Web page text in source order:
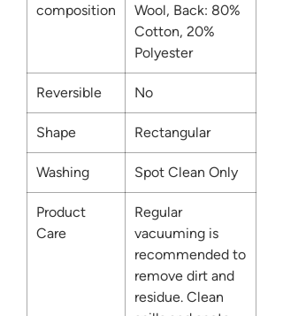
composition
Wool, Back: 80%
Cotton, 20%
Polyester
Reversible No
Shape Rectangular
Washing Spot Clean Only
Product
Care
Regular
vacuuming is
recommended to
remove dirt and
residue. Clean